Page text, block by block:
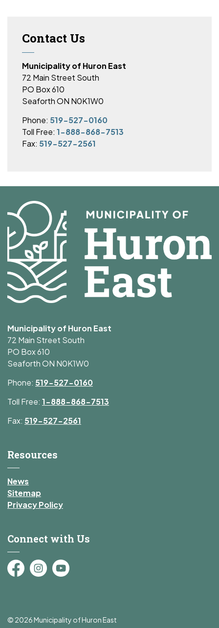
Contact Us
Municipality of Huron East
72 Main Street South
PO Box 610
Seaforth ON N0K1W0
Phone: 519-527-0160
Toll Free: 1-888-868-7513
Fax: 519-527-2561
Municipality of Huron East
72 Main Street South
PO Box 610
Seaforth ON N0K1W0
Phone: 519-527-0160
Toll Free: 1-888-868-7513
Fax: 519-527-2561
Resources
News
Sitemap
Privacy Policy
Connect with Us
FacebookInstagram
YouTube
© 2026 Municipality of Huron East